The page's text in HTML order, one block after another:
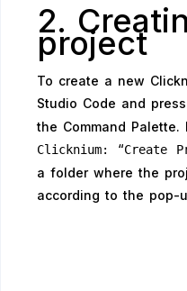
2.
project
To create a new
Studio Code and
the Command
Clicknium: “Create
a folder where the
according to the pop-